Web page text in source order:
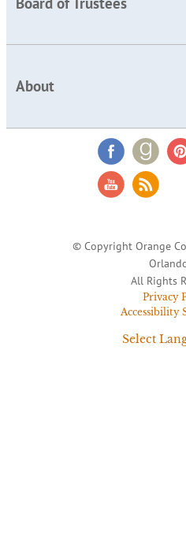
About
© Copyright Orange
All Rights
Privacy
Accessibility
Select